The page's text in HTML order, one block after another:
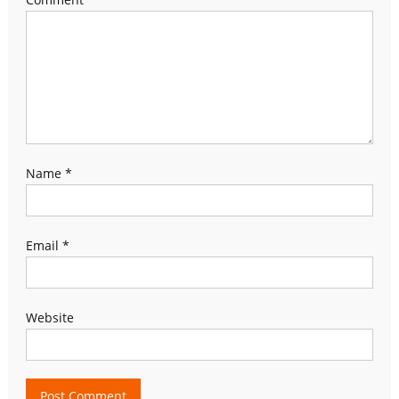
Name *
Email *
Website